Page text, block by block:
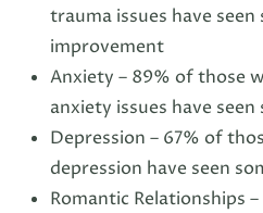
trauma issues have
improvement
Anxiety – 89% of those
anxiety issues have
Depression – 67% of
depression have seen
Romantic Relationships